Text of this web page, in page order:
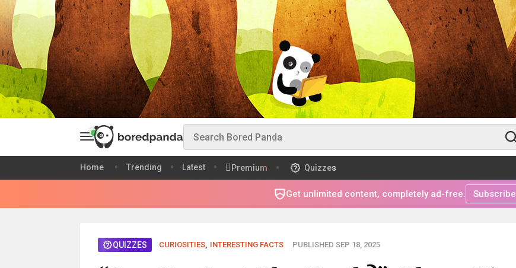
Home Trending Latest Premium Quizzes
Get unlimited content, completely ad-free. Subscribe
QUIZZES CURIOSITIES, INTERESTING FACTS PUBLISHED SEP 18, 2025